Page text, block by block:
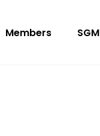
Members SGM